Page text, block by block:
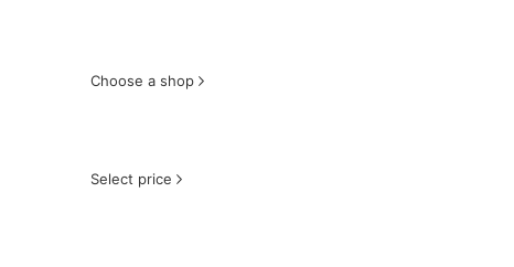
Choose a shop
Select price